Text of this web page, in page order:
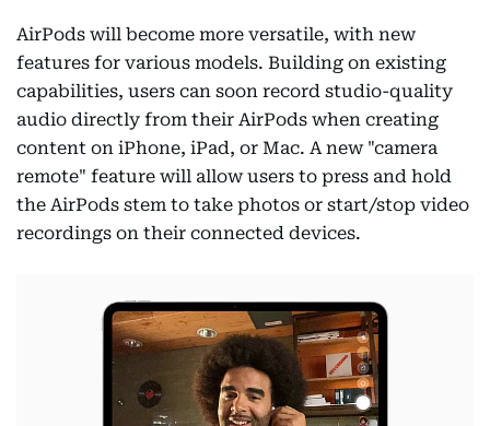
AirPods will become more versatile, with new
features for various models. Building on existing
capabilities, users can soon record studio-quality
audio directly from their AirPods when creating
content on iPhone, iPad, or Mac. A new "camera
remote" feature will allow users to press and hold
the AirPods stem to take photos or start/stop video
recordings on their connected devices.